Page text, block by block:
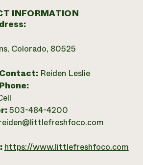
INFORMATION
Colorado, 80525
Reiden Leslie
503-484-4200
https://www.littlefreshfoco.com